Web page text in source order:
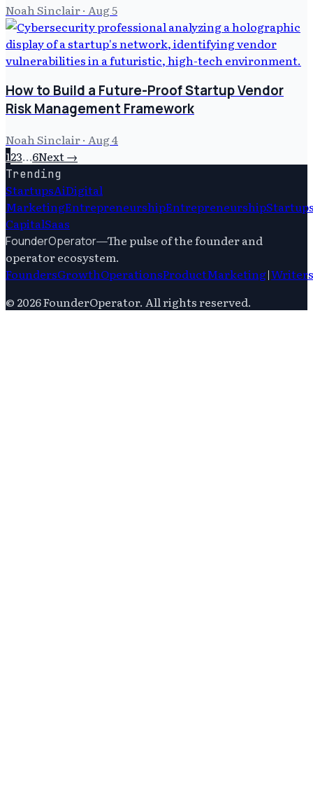
Noah Sinclair· Aug 5
How to Build a Future-Proof Startup Vendor
Risk Management Framework
Noah Sinclair· Aug 4
123…6Next →
Trending
StartupsAiDigital
MarketingEntrepreneurshipEntrepreneurship
CapitalSaas
FounderOperator—The pulse of the founder and
operator ecosystem.
FoundersGrowthOperationsProductMarketing|Writers
© 2026FounderOperator. All rights reserved.